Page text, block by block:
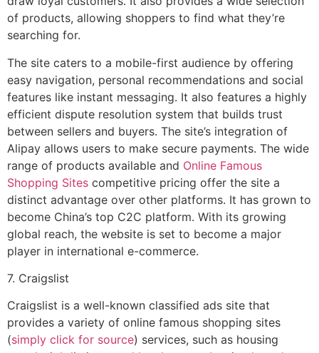
of products, allowing shoppers to find what they’re
searching for.
The site caters to a mobile-first audience by offering
easy navigation, personal recommendations and social
features like instant messaging. It also features a highly
efficient dispute resolution system that builds trust
between sellers and buyers. The site’s integration of
Alipay allows users to make secure payments. The wide
range of products available and Online Famous
Shopping Sites competitive pricing offer the site a
distinct advantage over other platforms. It has grown to
become China’s top C2C platform. With its growing
global reach, the website is set to become a major
player in international e-commerce.
7. Craigslist
Craigslist is a well-known classified ads site that
provides a variety of online famous shopping sites
(simply click for source) services, such as housing